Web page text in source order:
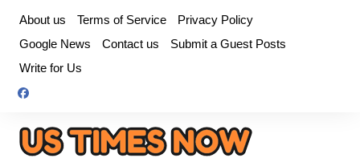
content
About us Terms of Service
Privacy Policy
Google News
Contact us
Submit a Guest Posts
Write for Us